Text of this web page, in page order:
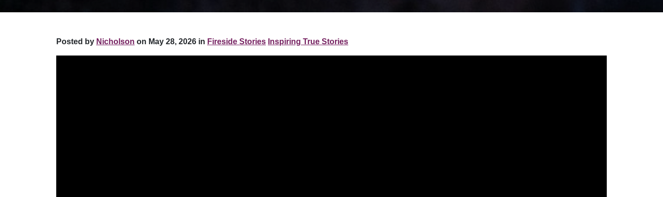
Posted by Nicholson on May 28, 2026 in Fireside Stories Inspiring True Stories